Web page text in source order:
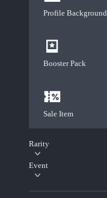
Profile Background
Booster Pack
Sale Item
Rarity
Event